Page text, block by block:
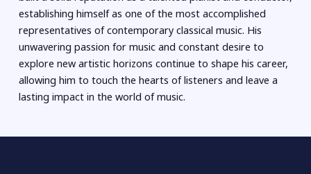
establishing himself as one of the most accomplished
representatives of contemporary classical music. His
unwavering passion for music and constant desire to
explore new artistic horizons continue to shape his career,
allowing him to touch the hearts of listeners and leave a
lasting impact in the world of music.